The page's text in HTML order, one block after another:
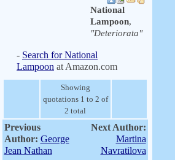
National
Lampoon,
"Deteriorata"
- Search for National
Lampoon at Amazon.com
Showing
quotations 1 to 2 of
2 total
Previous
Author: George
Jean Nathan
Next Author:
Martina
Navratilova